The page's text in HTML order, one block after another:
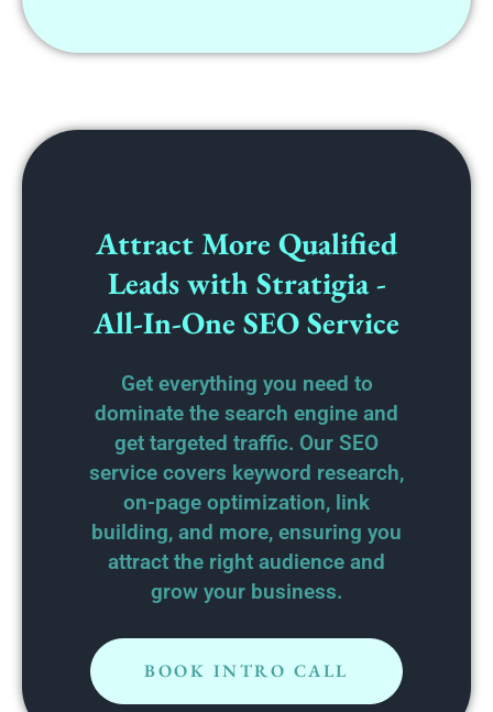
Attract More Qualified
Leads with Stratigia -
All-In-One SEO Service
Get everything you need to
dominate the search engine and
get targeted traffic. Our SEO
service covers keyword research,
on-page optimization, link
building, and more, ensuring you
attract the right audience and
grow your business.
BOOK INTRO CALL